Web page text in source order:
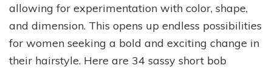
allowing for experimentation with color, shape,
and dimension. This opens up endless possibilities
for women seeking a bold and exciting change in
their hairstyle. Here are 34 sassy short bob